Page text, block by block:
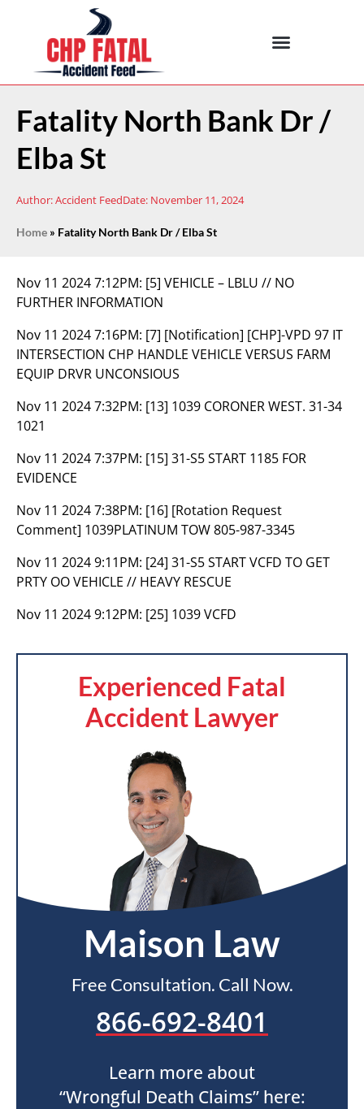
Fatality North Bank Dr /
Elba St
Author:Accident FeedDate: November 11, 2024
Home » Fatality North Bank Dr / Elba St
Nov 11 2024 7:12PM: [5] VEHICLE – LBLU // NO
FURTHER INFORMATION
Nov 11 2024 7:16PM: [7] [Notification] [CHP]-VPD 97 IT
INTERSECTION CHP HANDLE VEHICLE VERSUS FARM
EQUIP DRVR UNCONSIOUS
Nov 11 2024 7:32PM: [13] 1039 CORONER WEST. 31-34
1021
Nov 11 2024 7:37PM: [15] 31-S5 START 1185 FOR
EVIDENCE
Nov 11 2024 7:38PM: [16] [Rotation Request
Comment] 1039PLATINUM TOW 805-987-3345
Nov 11 2024 9:11PM: [24] 31-S5 START VCFD TO GET
PRTY OO VEHICLE // HEAVY RESCUE
Nov 11 2024 9:12PM: [25] 1039 VCFD
Experienced Fatal
Accident Lawyer
Maison Law
Free Consultation. Call Now.
866-692-8401
Learn more about
“Wrongful Death Claims” here: